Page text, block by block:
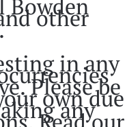
Bowden
other
in any
Please be
own due
any